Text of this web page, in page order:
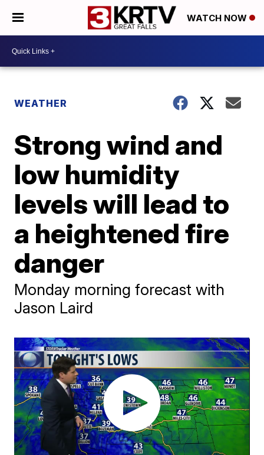
WATCH NOW
WEATHER
Strong wind and
low humidity
levels will lead to
a heightened fire
danger
Monday morning forecast with
Jason Laird